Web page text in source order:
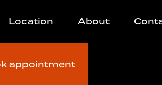
Location About
appointment